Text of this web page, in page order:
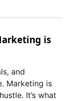
is
and
Marketing is
It’s what